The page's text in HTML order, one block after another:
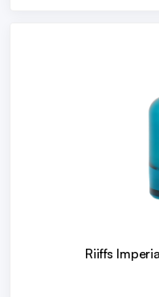
Riiffs